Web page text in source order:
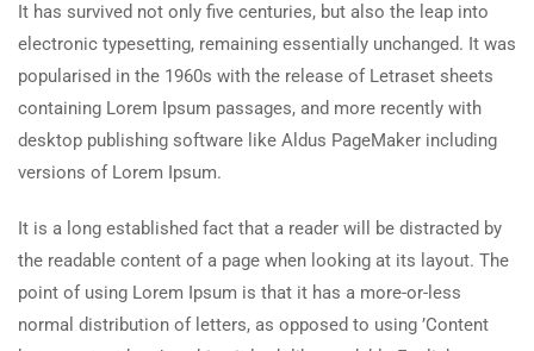
It has survived not only five centuries, but also the leap into
electronic typesetting, remaining essentially unchanged. It was
popularised in the 1960s with the release of Letraset sheets
containing Lorem Ipsum passages, and more recently with
desktop publishing software like Aldus PageMaker including
versions of Lorem Ipsum.
It is a long established fact that a reader will be distracted by
the readable content of a page when looking at its layout. The
point of using Lorem Ipsum is that it has a more-or-less
normal distribution of letters, as opposed to using ’Content